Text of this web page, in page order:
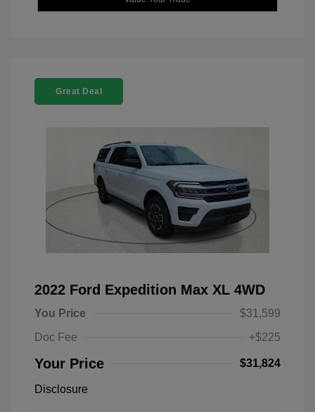
Great Deal
2022 Ford Expedition Max XL 4WD
You Price
$31,599
Doc Fee
+$225
Your Price $31,824
Disclosure